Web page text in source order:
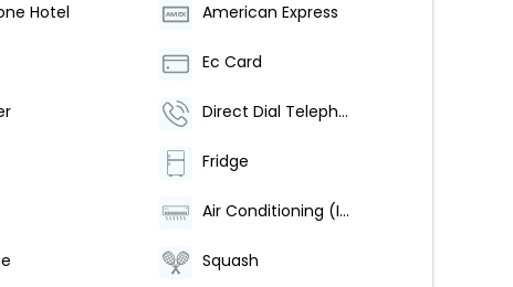
Hotel American Express
Ec Card
Direct Dial Telephone
Fridge
Air Conditioning (Individually Regulated)
Squash